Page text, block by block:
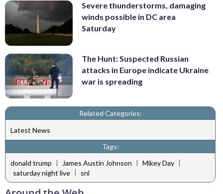
Severe thunderstorms, damaging
winds possible in DC area
Saturday
The Hunt: Suspected Russian
attacks in Europe indicate Ukraine
war is spreading
Related Categories:
Latest News
Tags:
donald trump | James Austin Johnson | Mikey Day |
saturday night live | snl